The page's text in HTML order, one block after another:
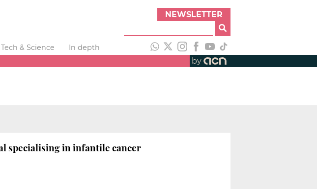
NEWSLETTER
Tech & Science
In depth
by
specialising in infantile cancer